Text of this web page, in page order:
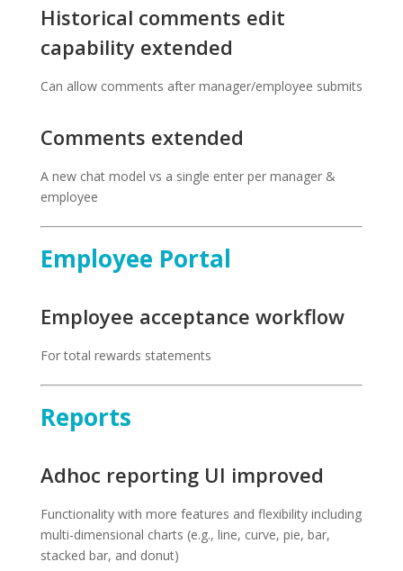
Historical comments edit
capability extended
Can allow comments after manager/employee submits
Comments extended
A new chat model vs a single enter per manager &
employee
Employee Portal
Employee acceptance workflow
For total rewards statements
Reports
Adhoc reporting UI improved
Functionality with more features and flexibility including
multi-dimensional charts (e.g., line, curve, pie, bar,
stacked bar, and donut)